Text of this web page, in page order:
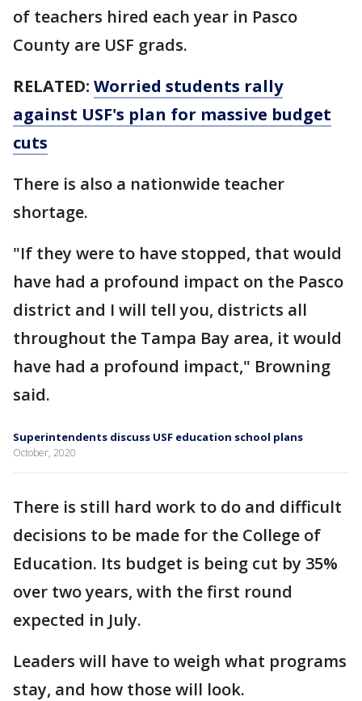
of teachers hired each year in Pasco
County are USF grads.
RELATED: Worried students rally
against USF's plan for massive budget
cuts
There is also a nationwide teacher
shortage.
"If they were to have stopped, that would
have had a profound impact on the Pasco
district and I will tell you, districts all
throughout the Tampa Bay area, it would
have had a profound impact," Browning
said.
Superintendents discuss USF education school plans
October, 2020
There is still hard work to do and difficult
decisions to be made for the College of
Education. Its budget is being cut by 35%
over two years, with the first round
expected in July.
Leaders will have to weigh what programs
stay, and how those will look.